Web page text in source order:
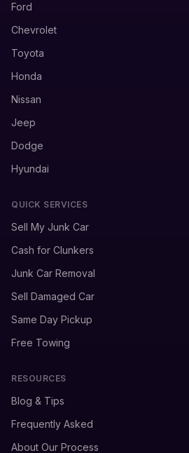
Ford
Chevrolet
Toyota
Honda
Nissan
Jeep
Dodge
Hyundai
QUICK SERVICES
Sell My Junk Car
Cash for Clunkers
Junk Car Removal
Sell Damaged Car
Same Day Pickup
Free Towing
RESOURCES
Blog & Tips
Frequently Asked
About Our Process